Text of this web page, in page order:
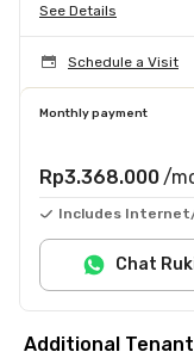
See Details
Schedule a Visit
Monthly payment
Rp3.368.000 /
Includes Internet/
Chat
Additional